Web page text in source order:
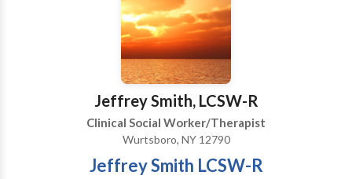
therapists in both EMDR and Internal Family Systems.
Jeffrey Smith, LCSW-R
Clinical Social Worker/Therapist
Wurtsboro, NY 12790
Jeffrey Smith LCSW-R